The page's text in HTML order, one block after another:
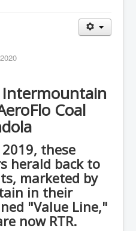
Intermountain
Coal
these
herald back to
marketed by
in their
"Value Line,"
now RTR.